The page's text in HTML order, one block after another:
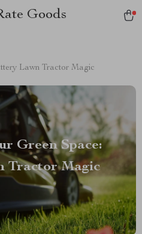
Goods
Lawn Tractor Magic
Green Space:
Tractor Magic